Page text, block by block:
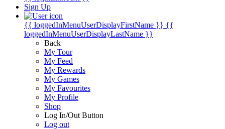
Sign Up
{{ loggedInMenuUserDisplayFirstName }} {{
loggedInMenuUserDisplayLastName }}
Back
My Tour
My Feed
My Rewards
My Games
My Favourites
My Profile
Shop
Log In/Out Button
Log out